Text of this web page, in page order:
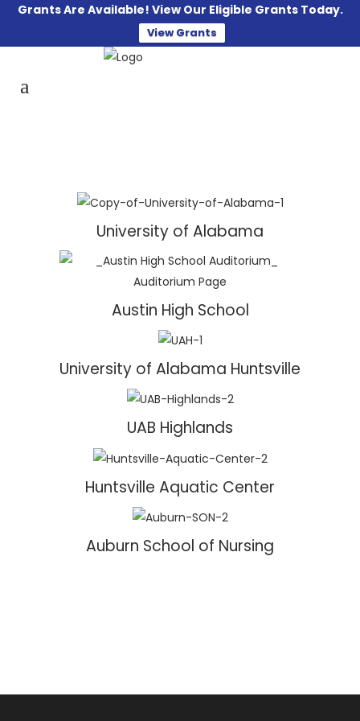
Grants Are Available! View Our Eligible Grants Today.
View Grants
University of Alabama
Austin High School
University of Alabama Huntsville
UAB Highlands
Huntsville Aquatic Center
Auburn School of Nursing